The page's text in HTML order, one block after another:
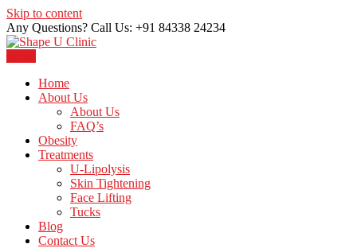
Skip to content
Any Questions? Call Us: +91 84338 24234
Shape U Clinic
Home
About Us
About Us
FAQ’s
Obesity
Treatments
U-Lipolysis
Skin Tightening
Face Lifting
Tucks
Blog
Contact Us